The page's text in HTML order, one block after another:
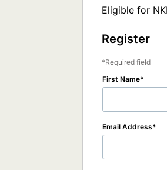
Eligible for
Register
Required field
First Name
Email Address